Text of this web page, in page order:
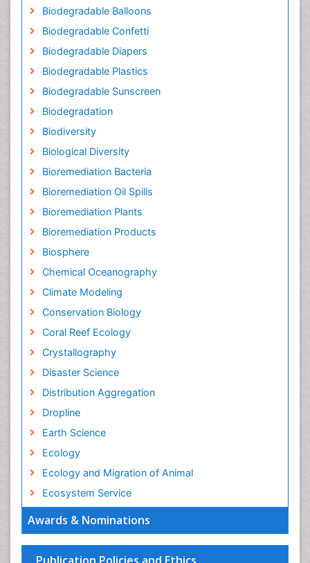
Awards & Nominations
Biodegradable Balloons
Biodegradable Confetti
Biodegradable Diapers
Biodegradable Plastics
Biodegradable Sunscreen
Biodegradation
Biodiversity
Biological Diversity
Bioremediation Bacteria
Bioremediation Oil Spills
Bioremediation Plants
Bioremediation Products
Biosphere
Chemical Oceanography
Climate Modeling
Conservation Biology
Coral Reef Ecology
Crystallography
Disaster Science
Distribution Aggregation
Dropline
Earth Science
Ecology
Ecology and Migration of Animal
Ecosystem Service
Endangered Species